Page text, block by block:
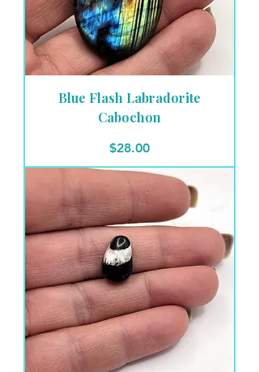
Blue Flash Labradorite
Cabochon
Price
$28.00